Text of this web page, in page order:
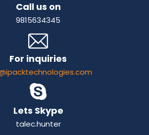
Call us on
9815634345
For inquiries
Lets Skype
talec.hunter